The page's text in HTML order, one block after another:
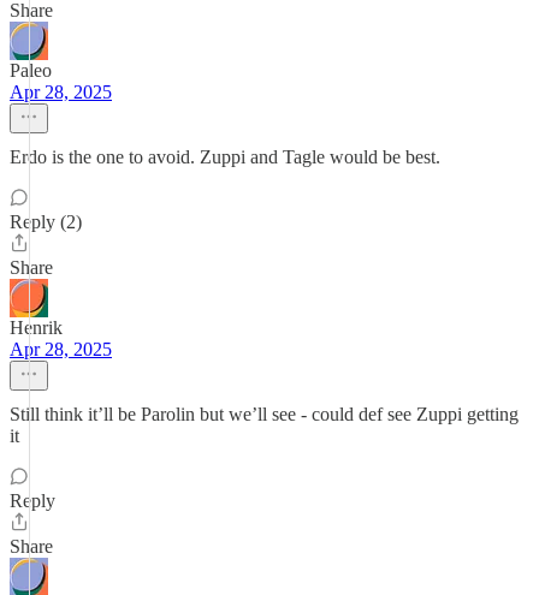
Share
Paleo
Apr 28, 2025
Erdo is the one to avoid. Zuppi and Tagle would be best.
Reply (2)
Share
Henrik
Apr 28, 2025
Still think it’ll be Parolin but we’ll see - could def see Zuppi getting
it
Reply
Share